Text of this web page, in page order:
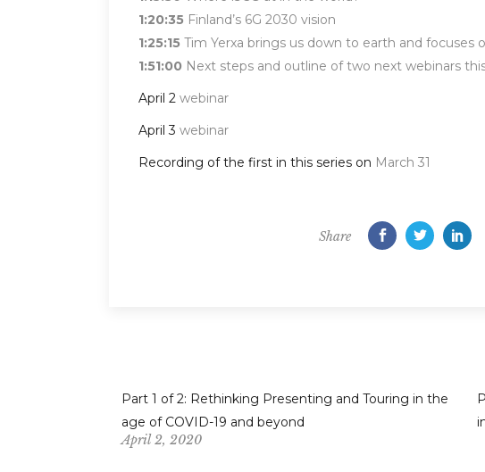
1:20:35 Finland’s 6G 2030 vision
1:25:15 Tim Yerxa brings us down to earth and
1:51:00 Next steps and outline of two next webinars
April 2 webinar
April 3 webinar
Recording of the first in this series on March 31
Share
Part 1 of 2: Rethinking Presenting and Touring in the
age of COVID-19 and beyond
April 2, 2020